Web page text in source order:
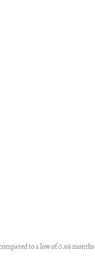
to a low of 0.66 months